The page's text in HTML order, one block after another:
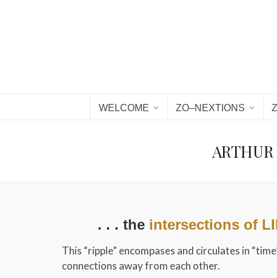
WELCOME ZO–NEXTIONS
. . . the intersections of
This “ripple” encompases and circulates in
connections away from each other.